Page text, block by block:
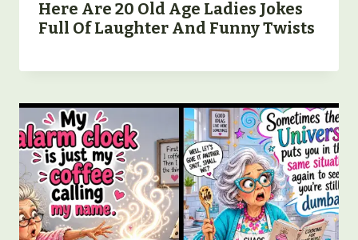
Here Are 20 Old Age Ladies Jokes
Full Of Laughter And Funny Twists